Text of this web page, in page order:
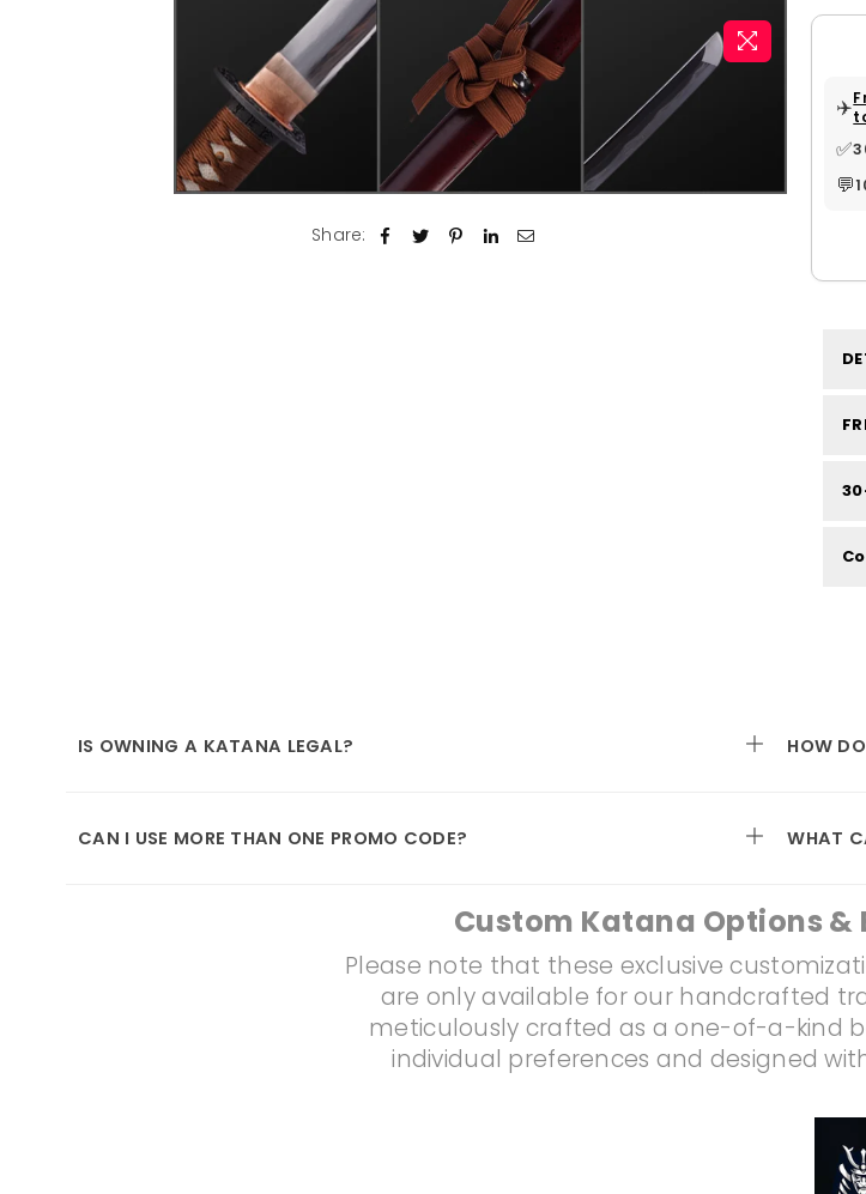
Share:
✈️
✅
💬
IS OWNING A KATANA LEGAL? HOW
CAN I USE MORE THAN ONE PROMO CODE? WHAT
Custom Katana Options &
Please note that these exclusive
are only available for our handcrafted
meticulously crafted as a one-of-a-kind
individual preferences and designed